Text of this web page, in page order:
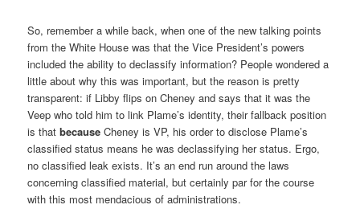
So, remember a while back, when one of the new talking points
from the White House was that the Vice President’s powers
included the ability to declassify information? People wondered a
little about why this was important, but the reason is pretty
transparent: if Libby flips on Cheney and says that it was the
Veep who told him to link Plame’s identity, their fallback position
is thatbecause Cheney is VP, his order to disclose Plame’s
classified status means he was declassifying her status. Ergo,
no classified leak exists. It’s an end run around the laws
concerning classified material, but certainly par for the course
with this most mendacious of administrations.